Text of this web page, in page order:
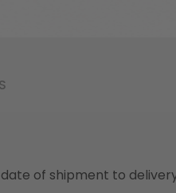
of shipment to